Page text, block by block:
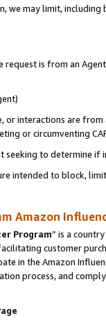
we may limit,
is from an
or interactions are
or circumventing
to determine if
intended to block,
Amazon
Program” is a
customer
in the Amazon
process, and